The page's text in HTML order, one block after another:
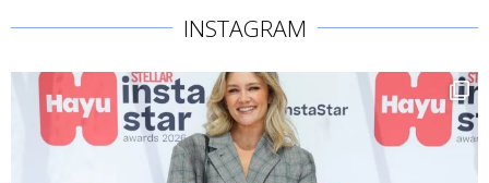
INSTAGRAM